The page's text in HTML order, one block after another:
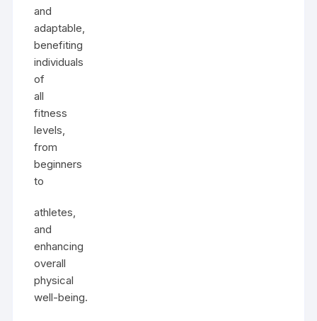
and
adaptable,
benefiting
individuals
of
all
fitness
levels,
from
beginners
to
athletes,
and
enhancing
overall
physical
well-being.